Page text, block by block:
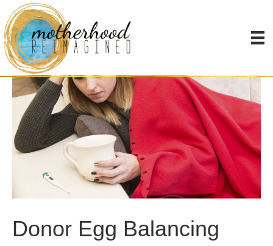
Donor Egg Balancing